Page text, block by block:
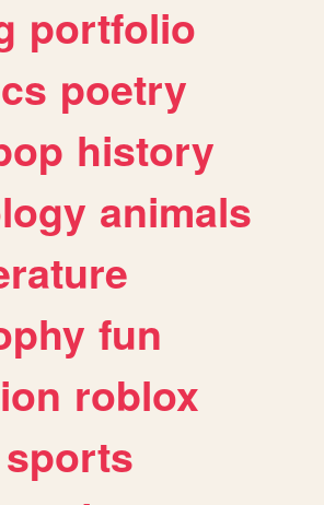
portfolio
poetry
history
animals
fun
roblox
sports